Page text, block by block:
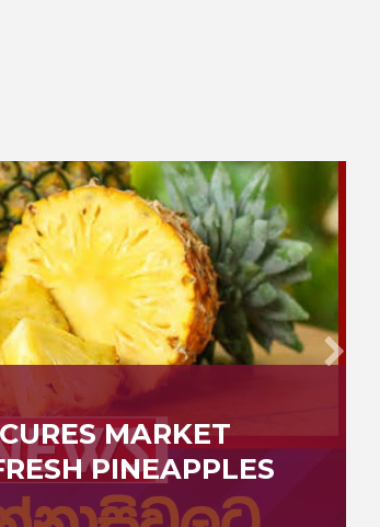
OF BIRTH,
CERTIFICATES